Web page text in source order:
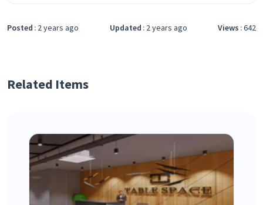
Posted 2 years ago Updated 2 years ago Views 642
Related Items